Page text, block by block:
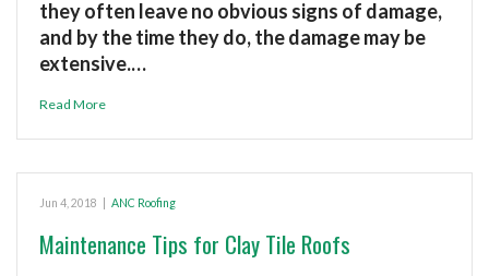
they often leave no obvious signs of damage,
and by the time they do, the damage may be
extensive.…
Read More
Jun 4, 2018 ANC Roofing
Maintenance Tips for Clay Tile Roofs